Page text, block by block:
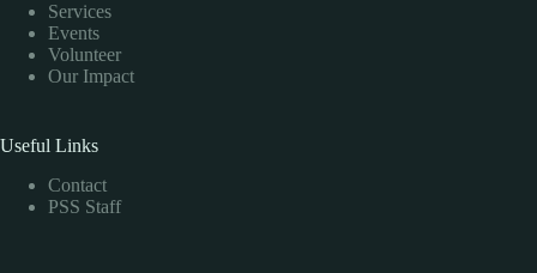
Services
Events
Volunteer
Our Impact
Useful Links
Contact
PSS Staff